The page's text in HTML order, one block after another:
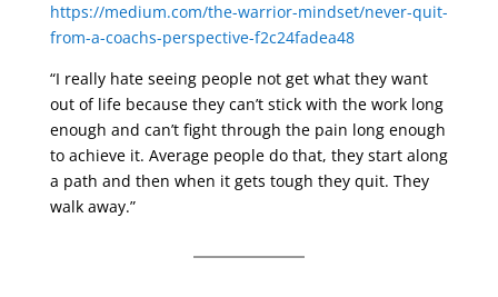
https://medium.com/the-warrior-mindset/never-quit-
from-a-coachs-perspective-f2c24fadea48
“I really hate seeing people not get what they want
out of life because they can’t stick with the work long
enough and can’t fight through the pain long enough
to achieve it. Average people do that, they start along
a path and then when it gets tough they quit. They
walk away.”